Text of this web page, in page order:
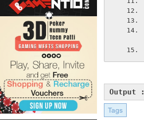
Output :
Tags